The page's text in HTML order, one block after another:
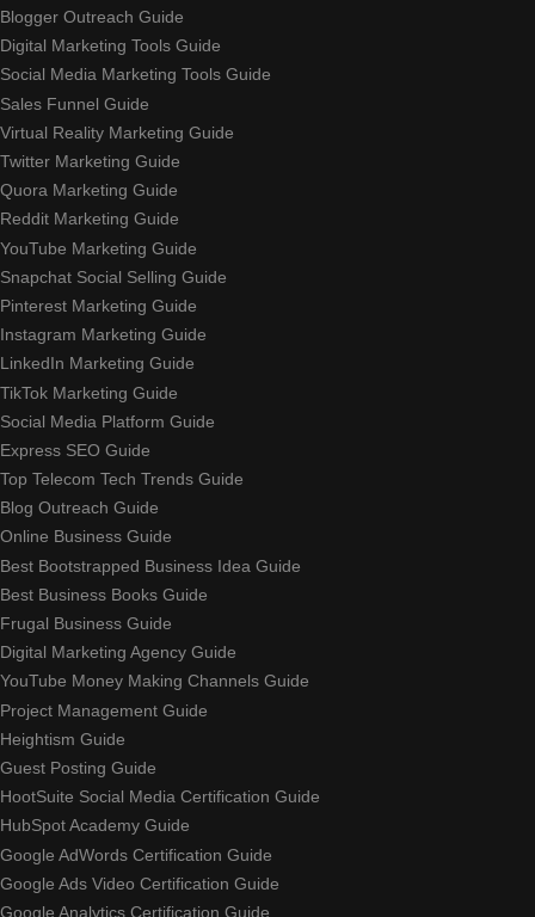
Blogger Outreach Guide
Digital Marketing Tools Guide
Social Media Marketing Tools Guide
Sales Funnel Guide
Virtual Reality Marketing Guide
Twitter Marketing Guide
Quora Marketing Guide
Reddit Marketing Guide
YouTube Marketing Guide
Snapchat Social Selling Guide
Pinterest Marketing Guide
Instagram Marketing Guide
LinkedIn Marketing Guide
TikTok Marketing Guide
Social Media Platform Guide
Express SEO Guide
Top Telecom Tech Trends Guide
Blog Outreach Guide
Online Business Guide
Best Bootstrapped Business Idea Guide
Best Business Books Guide
Frugal Business Guide
Digital Marketing Agency Guide
YouTube Money Making Channels Guide
Project Management Guide
Heightism Guide
Guest Posting Guide
HootSuite Social Media Certification Guide
HubSpot Academy Guide
Google AdWords Certification Guide
Google Ads Video Certification Guide
Google Analytics Certification Guide